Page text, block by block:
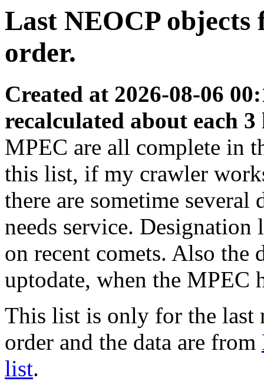
Last NEOCP objects
order.
Created at 2026-08-06
recalculated about each 3
MPEC are all complete in
this list, if my crawler
there are sometime
needs service.
on recent comets. Also the
uptodate, when the MPEC
This list is only for the last
order and the data are from
list.